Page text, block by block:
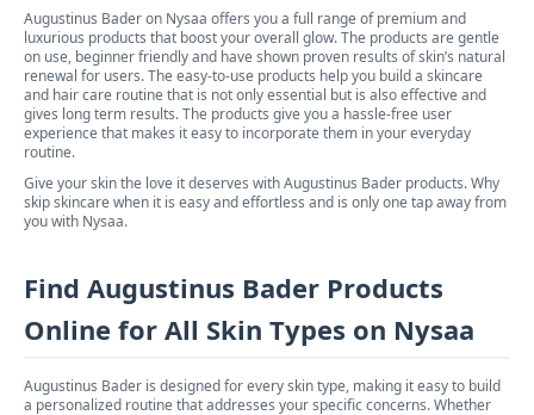
Augustinus Bader on Nysaa offers you a full range of premium and
luxurious products that boost your overall glow. The products are gentle
on use, beginner friendly and have shown proven results of skin’s natural
renewal for users. The easy-to-use products help you build a skincare
and hair care routine that is not only essential but is also effective and
gives long term results. The products give you a hassle-free user
experience that makes it easy to incorporate them in your everyday
routine.
Give your skin the love it deserves with Augustinus Bader products. Why
skip skincare when it is easy and effortless and is only one tap away from
you with Nysaa.
Find Augustinus Bader Products
Online for All Skin Types on Nysaa
Augustinus Bader is designed for every skin type, making it easy to build
a personalized routine that addresses your specific concerns. Whether